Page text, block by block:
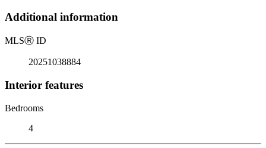
Additional information
MLSⓇ ID
20251038884
Interior features
Bedrooms
4